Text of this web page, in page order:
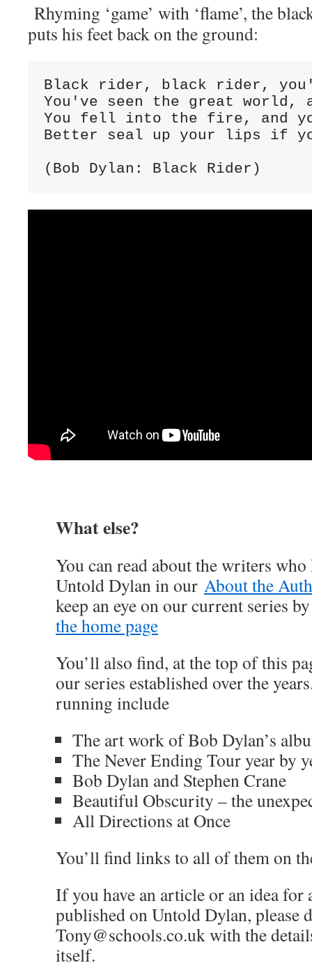
Rhyming ‘game’ with ‘flame’, the
puts his feet back on the ground:
Black rider, black rider,
You've seen the great world,
You fell into the fire, and
Better seal up your lips if
(Bob Dylan: Black Rider)
What else?
You can read about the writers
Untold Dylan in our About the
keep an eye on our current series
the home page
You’ll also find, at the top of this
our series established over the
running include
The art work of Bob Dylan’s
The Never Ending Tour year by
Bob Dylan and Stephen Crane
Beautiful Obscurity – the
All Directions at Once
You’ll find links to all of them on
If you have an article or an idea
published on Untold Dylan, please
Tony@schools.co.uk with the
itself.